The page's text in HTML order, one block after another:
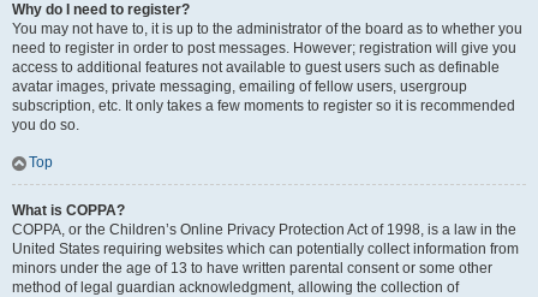
Why do I need to register?
You may not have to, it is up to the administrator of the board as to whether you
need to register in order to post messages. However; registration will give you
access to additional features not available to guest users such as definable
avatar images, private messaging, emailing of fellow users, usergroup
subscription, etc. It only takes a few moments to register so it is recommended
you do so.
Top
What is COPPA?
COPPA, or the Children’s Online Privacy Protection Act of 1998, is a law in the
United States requiring websites which can potentially collect information from
minors under the age of 13 to have written parental consent or some other
method of legal guardian acknowledgment, allowing the collection of